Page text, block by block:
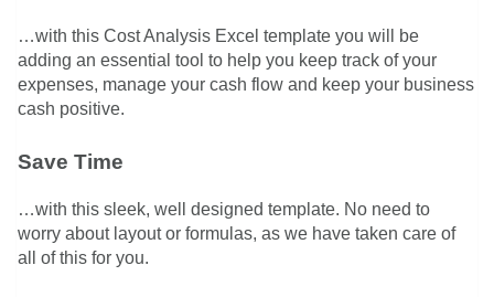
…with this Cost Analysis Excel template you will be
adding an essential tool to help you keep track of your
expenses, manage your cash flow and keep your business
cash positive.
Save Time
…with this sleek, well designed template. No need to
worry about layout or formulas, as we have taken care of
all of this for you.